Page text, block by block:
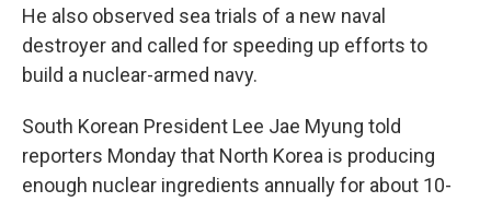
He also observed sea trials of a new naval
destroyer and called for speeding up efforts to
build a nuclear-armed navy.
South Korean President Lee Jae Myung told
reporters Monday that North Korea is producing
enough nuclear ingredients annually for about 10-